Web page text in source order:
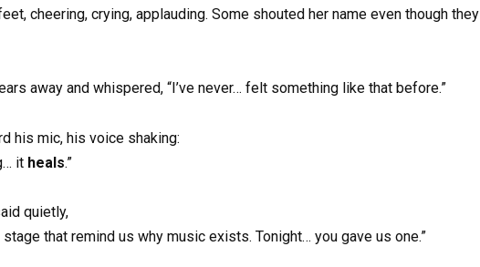
cheering, crying, applauding. Some shouted her name even though they
away and whispered, “I’ve never… felt something like that before.”
his mic, his voice shaking:
it heals.”
quietly,
that remind us why music exists. Tonight… you gave us one.”